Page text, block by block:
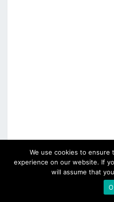
We use cookies to
experience on our website. If
will assume that